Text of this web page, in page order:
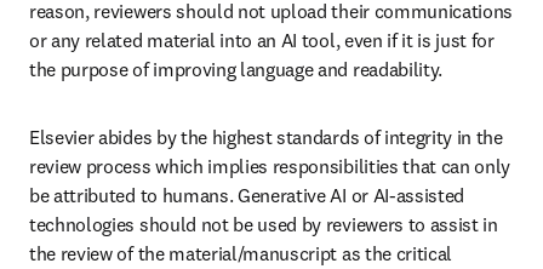
reason, reviewers should not upload their communications
or any related material into an AI tool, even if it is just for
the purpose of improving language and readability.
Elsevier abides by the highest standards of integrity in the
review process which implies responsibilities that can only
be attributed to humans. Generative AI or AI-assisted
technologies should not be used by reviewers to assist in
the review of the material/manuscript as the critical